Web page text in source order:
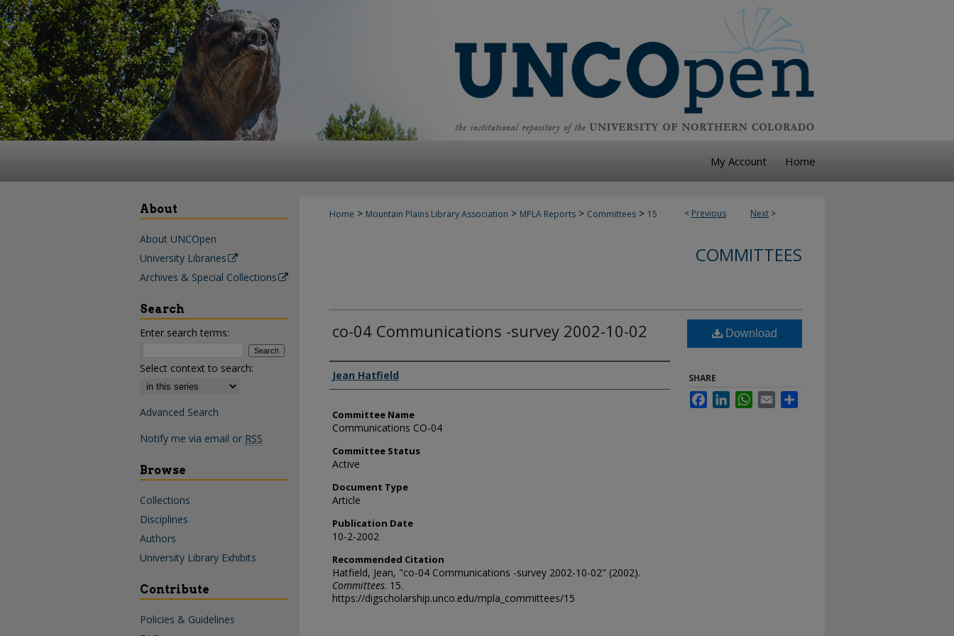
My Account Home
< Previous Next >
Home > Mountain Plains Library Association > MPLA Reports > Committees > 15
COMMITTEES
co-04 Communications -survey 2002-10-02
Authors
Jean Hatfield
Committee Name
Communications CO-04
Committee Status
Active
Document Type
Article
Publication Date
10-2-2002
Recommended Citation
Hatfield, Jean, "co-04 Communications -survey 2002-10-02" (2002).
Committees. 15.
https://digscholarship.unco.edu/mpla_committees/15
Download
SHARE
FacebookLinkedInWhatsApp
Email
About
About UNCOpen
University Libraries
Archives & Special Collections
Search
Enter search terms:
Select context to search:
Advanced Search
Notify me via email or RSS
Browse
Collections
Disciplines
Authors
University Library Exhibits
Contribute
Policies & Guidelines